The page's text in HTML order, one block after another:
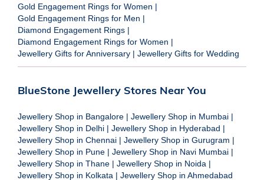
Gold Engagement Rings for Women |
Gold Engagement Rings for Men |
Diamond Engagement Rings |
Diamond Engagement Rings for Women |
Jewellery Gifts for Anniversary | Jewellery Gifts for Wedding
BlueStone Jewellery Stores Near You
Jewellery Shop in Bangalore | Jewellery Shop in Mumbai |
Jewellery Shop in Delhi | Jewellery Shop in Hyderabad |
Jewellery Shop in Chennai | Jewellery Shop in Gurugram |
Jewellery Shop in Pune | Jewellery Shop in Navi Mumbai |
Jewellery Shop in Thane | Jewellery Shop in Noida |
Jewellery Shop in Kolkata | Jewellery Shop in Ahmedabad